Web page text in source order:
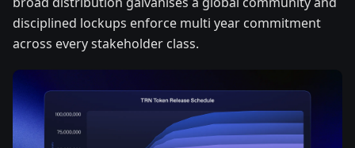
disciplined lockups enforce multi year commitment
across every stakeholder class.